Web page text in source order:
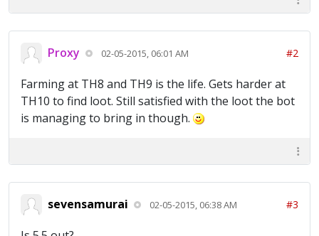
Proxy 02-05-2015, 06:01 AM #2
Farming at TH8 and TH9 is the life. Gets harder at
TH10 to find loot. Still satisfied with the loot the bot
is managing to bring in though.
sevensamurai 02-05-2015, 06:38 AM #3